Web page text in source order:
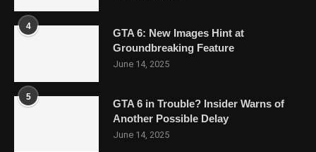
4
GTA 6: New Images Hint at
Groundbreaking Feature
June 14, 2025
5
GTA 6 in Trouble? Insider Warns of
Another Possible Delay
June 14, 2025